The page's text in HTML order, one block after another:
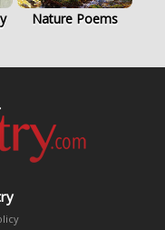
Nature Poems